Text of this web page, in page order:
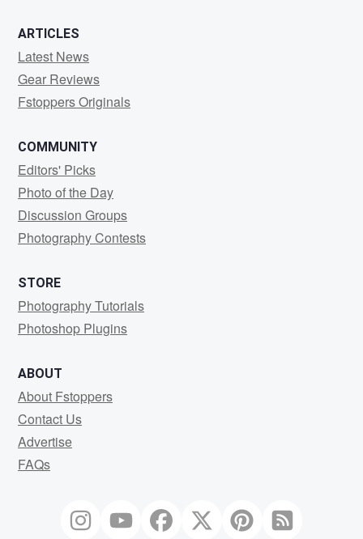
ARTICLES
Latest News
Gear Reviews
Fstoppers Originals
COMMUNITY
Editors' Picks
Photo of the Day
Discussion Groups
Photography Contests
STORE
Photography Tutorials
Photoshop Plugins
ABOUT
About Fstoppers
Contact Us
Advertise
FAQs